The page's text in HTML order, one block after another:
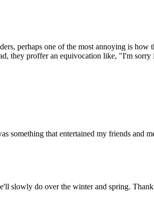
perhaps one of the most annoying is
they proffer an equivocation like, "I'm
that entertained my friends and
slowly do over the winter and spring.